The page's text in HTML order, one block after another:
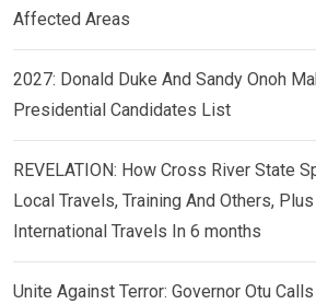
Affected Areas
2027: Donald Duke And Sandy Onoh
Presidential Candidates List
REVELATION: How Cross River State
Local Travels, Training And Others,
International Travels In 6 months
Unite Against Terror: Governor Otu